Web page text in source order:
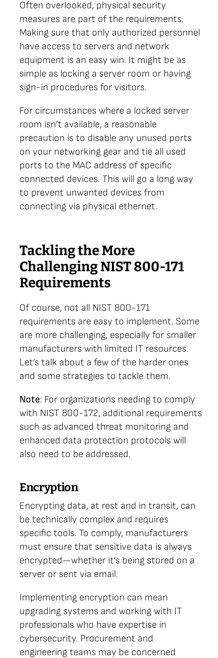
Often overlooked, physical security
measures are part of the requirements.
Making sure that only authorized personnel
have access to servers and network
equipment is an easy win. It might be as
simple as locking a server room or having
sign-in procedures for visitors.
For circumstances where a locked server
room isn’t available, a reasonable
precaution is to disable any unused ports
on your networking gear and tie all used
ports to the MAC address of specific
connected devices. This will go a long way
to prevent unwanted devices from
connecting via physical ethernet.
Tackling the More
Challenging NIST 800-171
Requirements
Of course, not all NIST 800-171
requirements are easy to implement. Some
are more challenging, especially for smaller
manufacturers with limited IT resources.
Let’s talk about a few of the harder ones
and some strategies to tackle them.
Note: For organizations needing to comply
with NIST 800-172, additional requirements
such as advanced threat monitoring and
enhanced data protection protocols will
also need to be addressed.
Encryption
Encrypting data, at rest and in transit, can
be technically complex and requires
specific tools. To comply, manufacturers
must ensure that sensitive data is always
encrypted—whether it’s being stored on a
server or sent via email.
Implementing encryption can mean
upgrading systems and working with IT
professionals who have expertise in
cybersecurity. Procurement and
engineering teams may be concerned